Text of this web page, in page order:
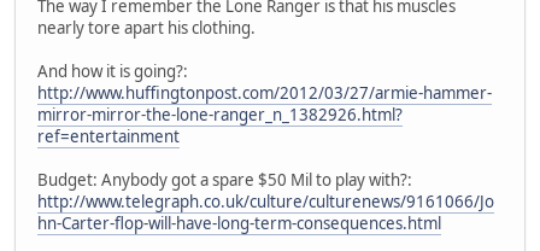
The way I remember the Lone Ranger is that his muscles
nearly tore apart his clothing.
And how it is going?:
http://www.huffingtonpost.com/2012/03/27/armie-hammer-
mirror-mirror-the-lone-ranger_n_1382926.html?
ref=entertainment
Budget: Anybody got a spare $50 Mil to play with?:
http://www.telegraph.co.uk/culture/culturenews/9161066/Jo
hn-Carter-flop-will-have-long-term-consequences.html